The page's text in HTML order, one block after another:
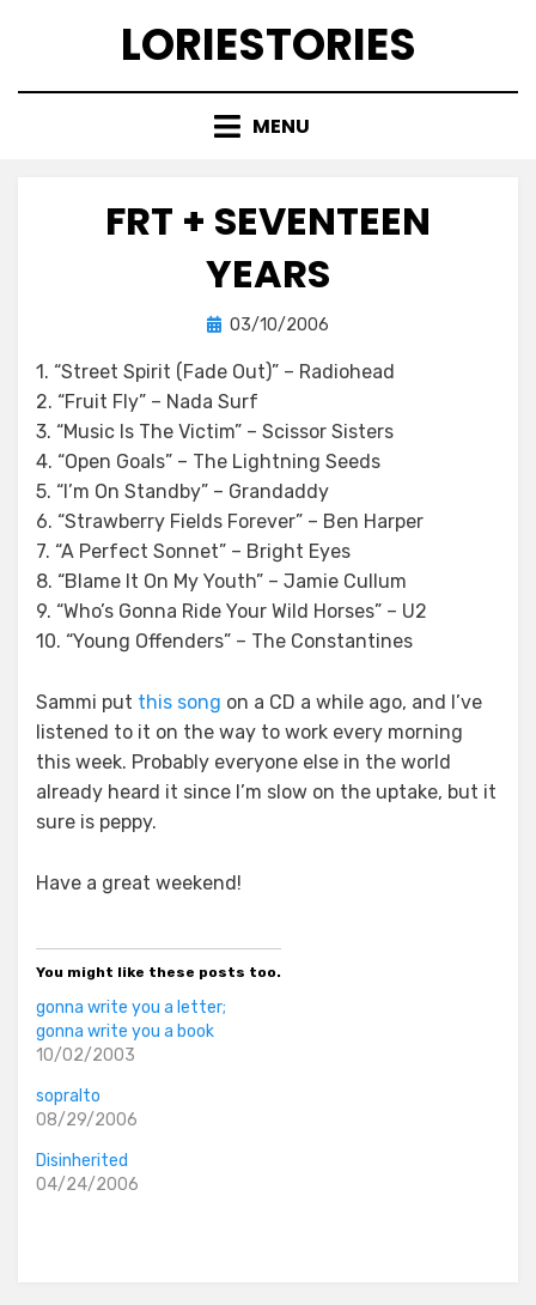
LORIESTORIES
MENU
FRT + SEVENTEEN
YEARS
bylorie
Posted
03/10/2006
1. “Street Spirit (Fade Out)” – Radiohead
2. “Fruit Fly” – Nada Surf
3. “Music Is The Victim” – Scissor Sisters
4. “Open Goals” – The Lightning Seeds
5. “I’m On Standby” – Grandaddy
6. “Strawberry Fields Forever” – Ben Harper
7. “A Perfect Sonnet” – Bright Eyes
8. “Blame It On My Youth” – Jamie Cullum
9. “Who’s Gonna Ride Your Wild Horses” – U2
10. “Young Offenders” – The Constantines
Sammi put this song on a CD a while ago, and I’ve
listened to it on the way to work every morning
this week. Probably everyone else in the world
already heard it since I’m slow on the uptake, but it
sure is peppy.
Have a great weekend!
You might like these posts too.
gonna write you a letter;
gonna write you a book
10/02/2003
sopralto
08/29/2006
Disinherited
04/24/2006